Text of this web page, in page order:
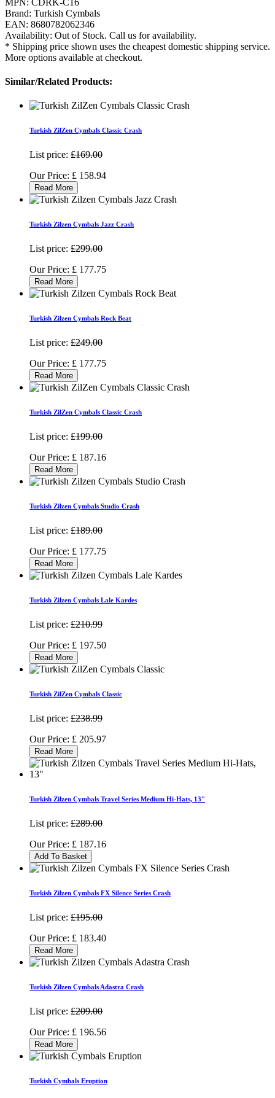
Brand: Turkish Cymbals
EAN: 8680782062346
Availability: Out of Stock. Call us for availability.
* Shipping price shown uses the cheapest domestic shipping service.
More options available at checkout.
Similar/Related Products:
Turkish ZilZen Cymbals Classic Crash
List price: £169.00
Our Price: £ 158.94
Read More
Turkish Zilzen Cymbals Jazz Crash
List price: £299.00
Our Price: £ 177.75
Read More
Turkish Zilzen Cymbals Rock Beat
List price: £249.00
Our Price: £ 177.75
Read More
Turkish ZilZen Cymbals Classic Crash
List price: £199.00
Our Price: £ 187.16
Read More
Turkish Zilzen Cymbals Studio Crash
List price: £189.00
Our Price: £ 177.75
Read More
Turkish Zilzen Cymbals Lale Kardes
List price: £210.99
Our Price: £ 197.50
Read More
Turkish ZilZen Cymbals Classic
List price: £238.99
Our Price: £ 205.97
Read More
Turkish Zilzen Cymbals Travel Series Medium Hi-Hats, 13"
List price: £289.00
Our Price: £ 187.16
Add To Basket
Turkish Zilzen Cymbals FX Silence Series Crash
List price: £195.00
Our Price: £ 183.40
Read More
Turkish Zilzen Cymbals Adastra Crash
List price: £209.00
Our Price: £ 196.56
Read More
Turkish Cymbals Eruption